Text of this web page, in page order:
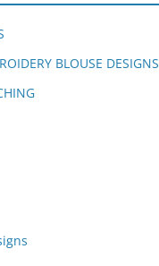
BLOUSE DESIGNS